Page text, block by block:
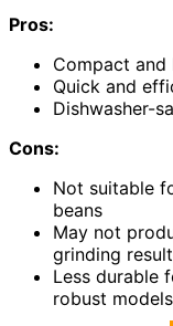
Pros:
Compact
Quick and
Dishwasher-
Cons:
Not suitable
beans
May not
grinding
Less durable
robust models